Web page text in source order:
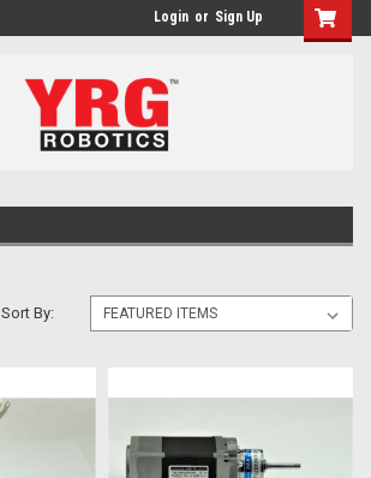
Login or Sign Up
Sort By: